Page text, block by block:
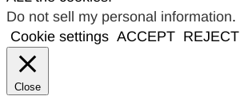
Do not sell my personal information.
Cookie settings ACCEPT REJECT
Close